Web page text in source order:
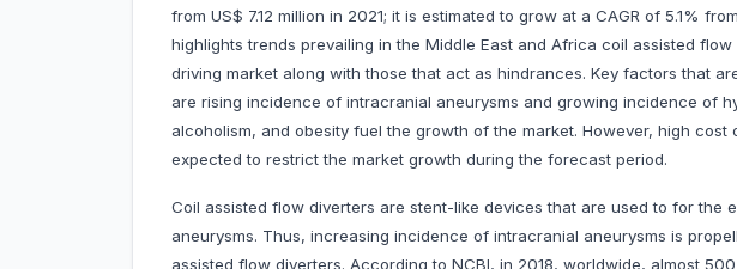
from US$ 7.12 million in 2021; it is estimated to grow at a CAGR of 5.1%
highlights trends prevailing in the Middle East and Africa coil assisted
driving market along with those that act as hindrances. Key factors that
are rising incidence of intracranial aneurysms and growing incidence of
alcoholism, and obesity fuel the growth of the market. However, high cost
expected to restrict the market growth during the forecast period.
Coil assisted flow diverters are stent-like devices that are used to for the
aneurysms. Thus, increasing incidence of intracranial aneurysms is
assisted flow diverters. According to NCBI, in 2018, worldwide, almost